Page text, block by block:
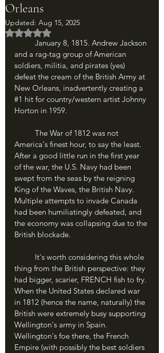
Orleans
Updated: Aug 15, 2025
Rated NaN out of 5 stars.
and a rag-tag group of American
soldiers, militia, and pirates (yes)
defeat the cream of the British Army at
New Orleans, inadvertently creating a
#1 hit for country/western artist Johnny
Horton in 1959.
America's finest hour, to say the least.
After a good little run in the first year
of the war, the U.S. Navy had been
swept from the seas by the reigning
King of the Waves, the British Navy.
Multiple attempts to invade Canada
had been humiliatingly defeated, and
the economy was collapsing due to the
British blockade.
thing from the British perspective: they
had bigger, scarier, FRENCH fish to fry.
When the United States declared war
in 1812 (hence the name, naturally) the
British were extremely busy supporting
Wellington's army in Spain.
Wellington's foe there, the French
Empire (with possibly the best soldiers